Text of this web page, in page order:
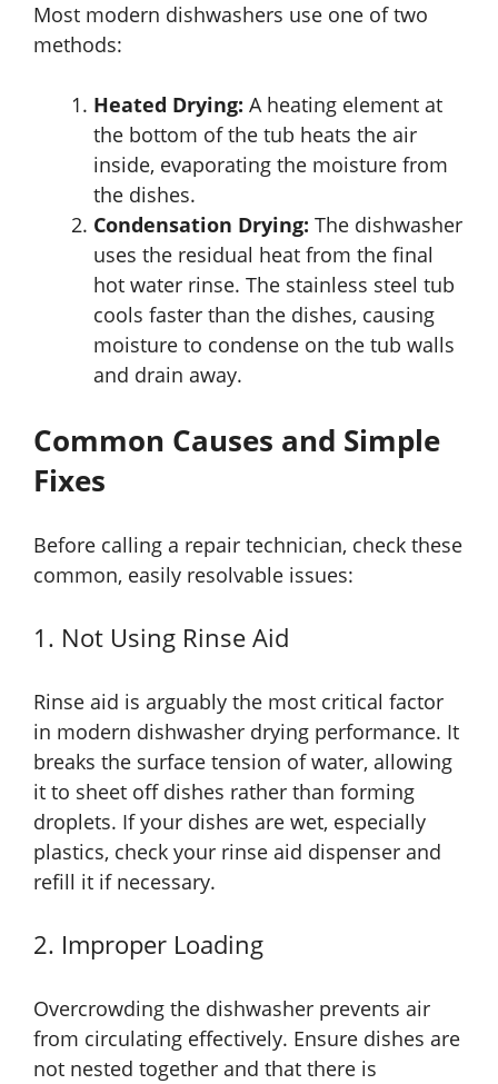
Most modern dishwashers use one of two
methods:
Heated Drying: A heating element at
the bottom of the tub heats the air
inside, evaporating the moisture from
the dishes.
Condensation Drying: The dishwasher
uses the residual heat from the final
hot water rinse. The stainless steel tub
cools faster than the dishes, causing
moisture to condense on the tub walls
and drain away.
Common Causes and Simple
Fixes
Before calling a repair technician, check these
common, easily resolvable issues:
1. Not Using Rinse Aid
Rinse aid is arguably the most critical factor
in modern dishwasher drying performance. It
breaks the surface tension of water, allowing
it to sheet off dishes rather than forming
droplets. If your dishes are wet, especially
plastics, check your rinse aid dispenser and
refill it if necessary.
2. Improper Loading
Overcrowding the dishwasher prevents air
from circulating effectively. Ensure dishes are
not nested together and that there is